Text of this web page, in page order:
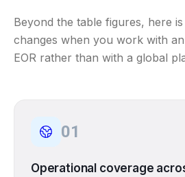
Beyond the table figures, here
changes when you work with
EOR rather than with a global
01
Operational coverage